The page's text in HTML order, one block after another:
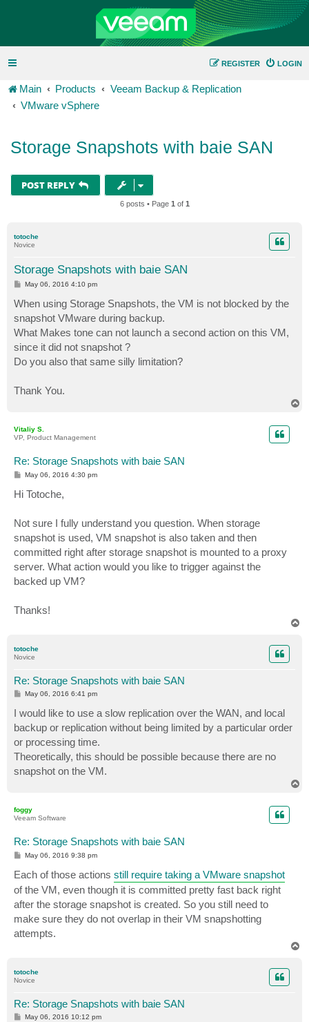
LOGIN
REGISTER
Main Products
Veeam Backup & Replication
VMware vSphere
Storage Snapshots with baie SAN
POST REPLY
6 posts • Page 1 of 1
totoche
Novice
Storage Snapshots with baie SAN
P
s
t
May 06, 2016 4:10 pm
When using Storage Snapshots, the VM is not blocked by the
snapshot VMware during backup.
What Makes tone can not launch a second action on this VM,
since it did not snapshot ?
Do you also that same silly limitation?
Thank You.
Vitaliy S.
VP, Product Management
Re: Storage Snapshots with baie SAN
P
s
t
May 06, 2016 4:30 pm
Hi Totoche,
Not sure I fully understand you question. When storage
snapshot is used, VM snapshot is also taken and then
committed right after storage snapshot is mounted to a proxy
server. What action would you like to trigger against the
backed up VM?
Thanks!
totoche
Novice
Re: Storage Snapshots with baie SAN
P
t
May 06, 2016 6:41 pm
I would like to use a slow replication over the WAN, and local
backup or replication without being limited by a particular order
or processing time.
Theoretically, this should be possible because there are no
snapshot on the VM.
foggy
Veeam Software
Re: Storage Snapshots with baie SAN
P
t
May 06, 2016 9:38 pm
Each of those actions still require taking a VMware snapshot
of the VM, even though it is committed pretty fast back right
after the storage snapshot is created. So you still need to
make sure they do not overlap in their VM snapshotting
attempts.
totoche
Novice
Re: Storage Snapshots with baie SAN
PMay 06, 2016 10:12 pm